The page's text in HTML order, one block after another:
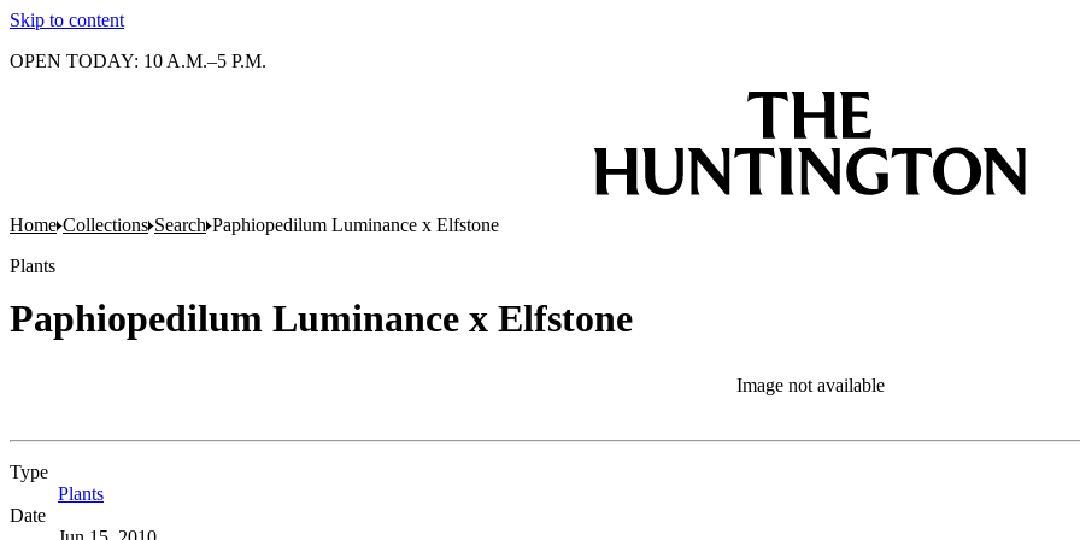
Skip to content
OPEN TODAY: 10 A.M.–5 P.M.
Home Collections Search Paphiopedilum Luminance x Elfstone
Plants
Paphiopedilum Luminance x Elfstone
Image not available
Type
Plants
Date